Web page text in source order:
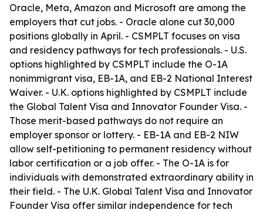
Oracle, Meta, Amazon and Microsoft are among the
employers that cut jobs. - Oracle alone cut 30,000
positions globally in April. - CSMPLT focuses on visa
and residency pathways for tech professionals. - U.S.
options highlighted by CSMPLT include the O-1A
nonimmigrant visa, EB-1A, and EB-2 National Interest
Waiver. - U.K. options highlighted by CSMPLT include
the Global Talent Visa and Innovator Founder Visa. -
Those merit-based pathways do not require an
employer sponsor or lottery. - EB-1A and EB-2 NIW
allow self-petitioning to permanent residency without
labor certification or a job offer. - The O-1A is for
individuals with demonstrated extraordinary ability in
their field. - The U.K. Global Talent Visa and Innovator
Founder Visa offer similar independence for tech